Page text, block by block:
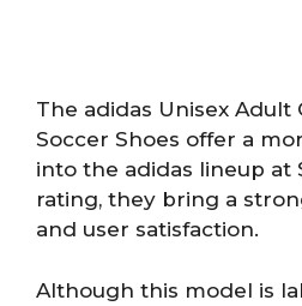
The adidas Unisex Adult
Soccer Shoes offer a
into the adidas lineup at
rating, they bring a
and user satisfaction.
Although this model is